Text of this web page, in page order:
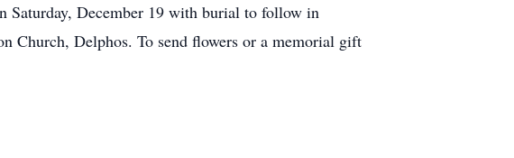
Saturday, December 19 with burial to follow in
Church, Delphos. To send flowers or a memorial gift